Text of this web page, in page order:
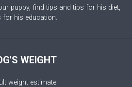
puppy, find tips and tips for his diet,
for his education.
WEIGHT
weight estimate